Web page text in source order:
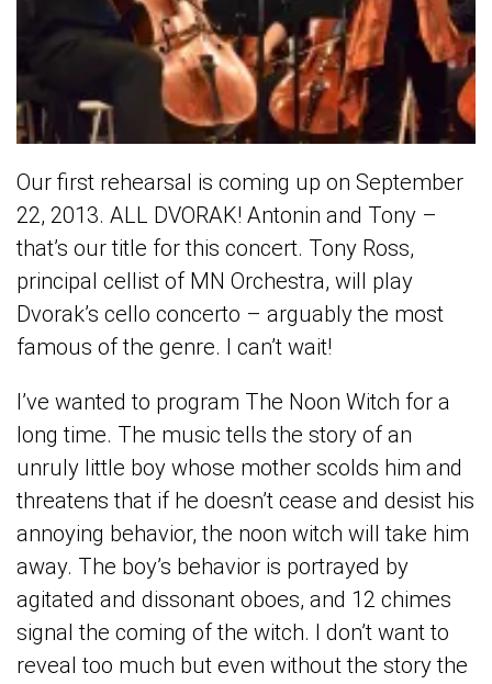
Our first rehearsal is coming up on September
22, 2013. ALL DVORAK! Antonin and Tony –
that’s our title for this concert. Tony Ross,
principal cellist of MN Orchestra, will play
Dvorak’s cello concerto – arguably the most
famous of the genre. I can’t wait!
I’ve wanted to program The Noon Witch for a
long time. The music tells the story of an
unruly little boy whose mother scolds him and
threatens that if he doesn’t cease and desist his
annoying behavior, the noon witch will take him
away. The boy’s behavior is portrayed by
agitated and dissonant oboes, and 12 chimes
signal the coming of the witch. I don’t want to
reveal too much but even without the story the